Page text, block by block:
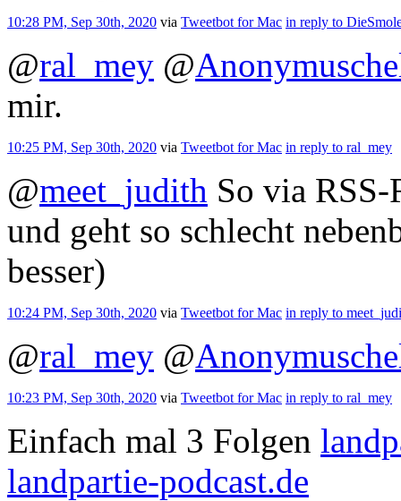
10:28 PM, Sep 30th, 2020 via Tweetbot for Mac in reply to
@ral_mey @
mir.
10:25 PM, Sep 30th, 2020 via Tweetbot for Mac in reply to ral_mey
@meet_judith So via
und geht so schlecht
besser)
10:24 PM, Sep 30th, 2020 via Tweetbot for Mac in reply to
@ral_mey @
10:23 PM, Sep 30th, 2020 via Tweetbot for Mac in reply to ral_mey
Einfach mal 3 Folgen
landpartie-podcast.de